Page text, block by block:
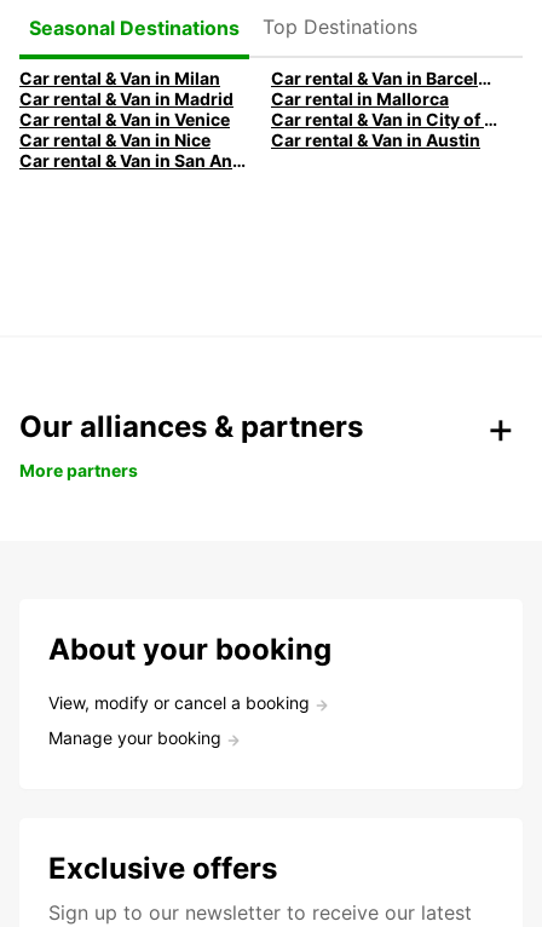
Seasonal Destinations
Top Destinations
Car rental & Van in Milan
Car rental & Van in Barcelona
Car rental & Van in Madrid
Car rental in Mallorca
Car rental & Van in Venice
Car rental & Van in City of Edinburgh
Car rental & Van in Nice
Car rental & Van in Austin
Car rental & Van in San Antonio
Our alliances & partners
More partners
About your booking
View, modify or cancel a booking
Manage your booking
Exclusive offers
Sign up to our newsletter to receive our latest